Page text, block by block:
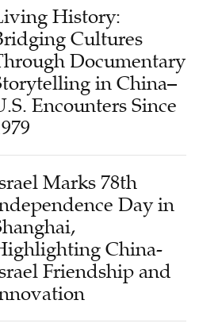
History:
Cultures
Documentary
in China–
Encounters Since
Marks 78th
Day in
China-
Friendship and